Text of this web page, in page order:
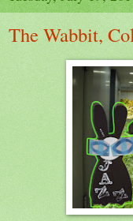
The Wabbit,